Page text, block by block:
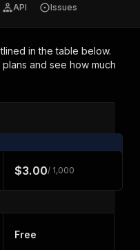
API Issues
in the table below.
and see how much
$3.00/ 1,000
Free